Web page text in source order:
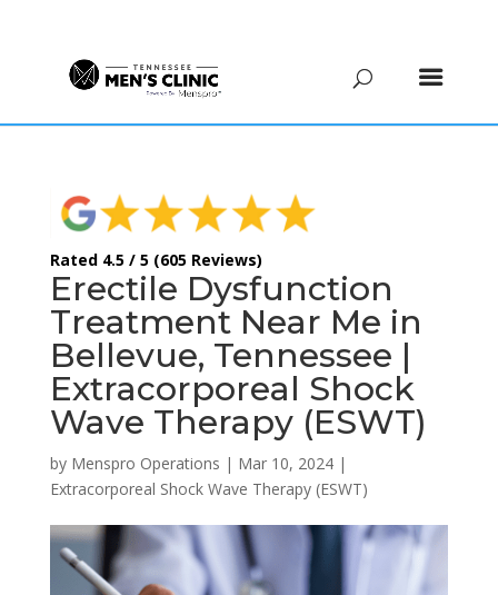
Rated 4.5 / 5 (605 Reviews)
Erectile Dysfunction
Treatment Near Me in
Bellevue, Tennessee |
Extracorporeal Shock
Wave Therapy (ESWT)
by Menspro Operations | Mar 10, 2024|
Extracorporeal Shock Wave Therapy (ESWT)